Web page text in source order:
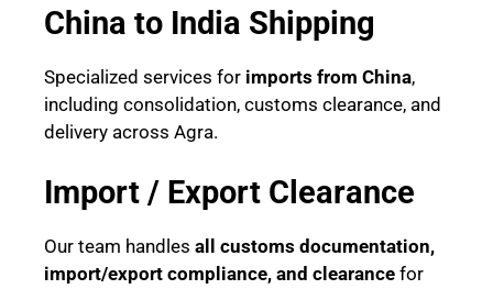
China to India Shipping
Specialized services for imports from China,
including consolidation, customs clearance, and
delivery across Agra.
Import / Export Clearance
Our team handles all customs documentation,
import/export compliance, and clearance for